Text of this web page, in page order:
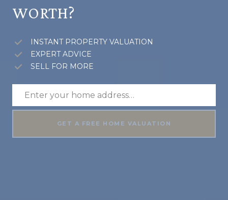
WORTH?
INSTANT PROPERTY VALUATION
EXPERT ADVICE
SELL FOR MORE
GET A FREE HOME VALUATION